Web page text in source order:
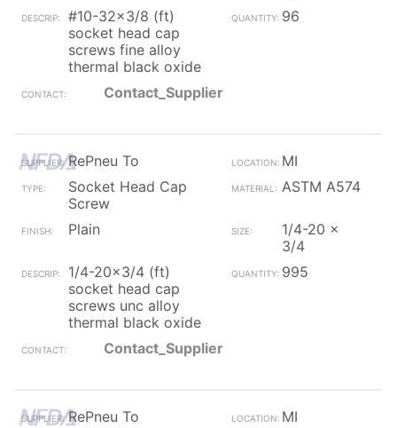
#10-32x3/8 (ft)
socket head cap
screws fine alloy
thermal black oxide
96
Contact_Supplier
RePneu To
MI
Socket Head Cap
Screw
ASTM A574
Plain
1/4-20 x
3/4
1/4-20x3/4 (ft)
socket head cap
screws unc alloy
thermal black oxide
995
Contact_Supplier
RePneu To
MI